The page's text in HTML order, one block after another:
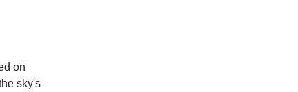
on
sky's